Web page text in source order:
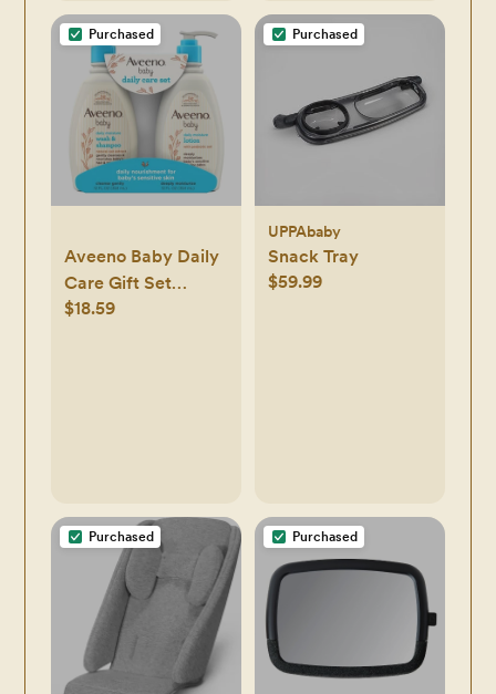
Light Soothing
Function (Green)
Purchased
Aveeno Baby Daily
Care Gift Set
Includes Daily
$18.59
Purchased
UPPAbaby
Snack Tray
$59.99
Purchased Purchased